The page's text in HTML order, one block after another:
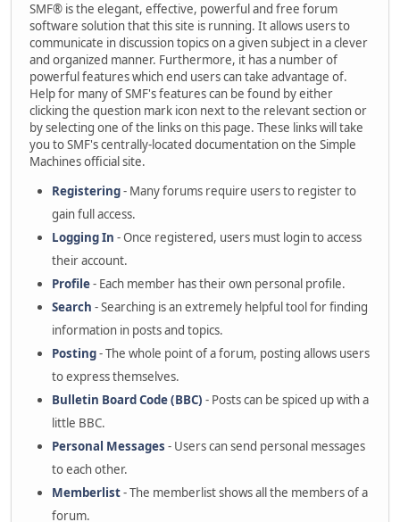
SMF® is the elegant, effective, powerful and free forum
software solution that this site is running. It allows users to
communicate in discussion topics on a given subject in a clever
and organized manner. Furthermore, it has a number of
powerful features which end users can take advantage of.
Help for many of SMF's features can be found by either
clicking the question mark icon next to the relevant section or
by selecting one of the links on this page. These links will take
you to SMF's centrally-located documentation on the Simple
Machines official site.
Registering- Many forums require users to register to
gain full access.
Logging In - Once registered, users must login to access
their account.
Profile- Each member has their own personal profile.
Search - Searching is an extremely helpful tool for finding
information in posts and topics.
Posting- The whole point of a forum, posting allows users
to express themselves.
Bulletin Board Code (BBC) - Posts can be spiced up with a
little BBC.
Personal Messages - Users can send personal messages
to each other.
Memberlist- The memberlist shows all the members of a
forum.